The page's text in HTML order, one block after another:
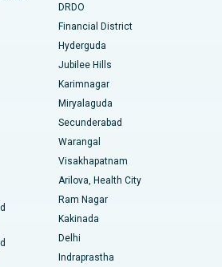
Guwahati
Hyderabad
Indore
Main Road, Kakinada
Road, Kolkata
Navi Mumbai
Nashik
Hyderabad
DRDO
Financial District
Hyderguda
Jubilee Hills
Karimnagar
Miryalaguda
Secunderabad
Warangal
Visakhapatnam
Arilova, Health City
Ram Nagar
Kakinada
Delhi
Indraprastha